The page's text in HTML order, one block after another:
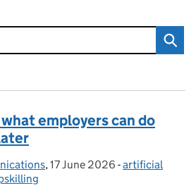
employers can do
, Posted on:
17 June 2026 - Categories:
artificial